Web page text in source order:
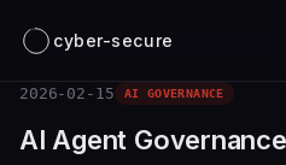
cyber-secure
2026-02-15 AI GOVERNANCE
AI Agent